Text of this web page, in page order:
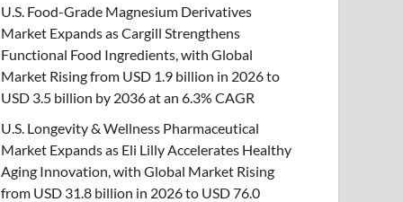
U.S. Food-Grade Magnesium Derivatives
Market Expands as Cargill Strengthens
Functional Food Ingredients, with Global
Market Rising from USD 1.9 billion in 2026 to
USD 3.5 billion by 2036 at an 6.3% CAGR
U.S. Longevity & Wellness Pharmaceutical
Market Expands as Eli Lilly Accelerates Healthy
Aging Innovation, with Global Market Rising
from USD 31.8 billion in 2026 to USD 76.0